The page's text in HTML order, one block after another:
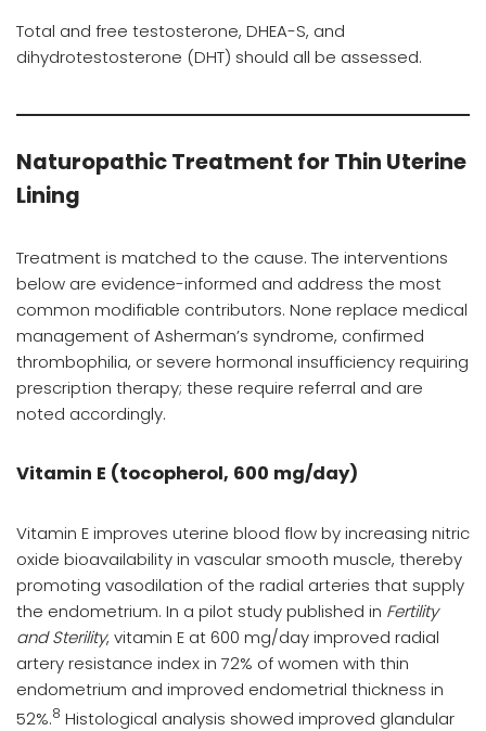
Total and free testosterone, DHEA-S, and
dihydrotestosterone (DHT) should all be assessed.
Naturopathic Treatment for Thin Uterine
Lining
Treatment is matched to the cause. The interventions
below are evidence-informed and address the most
common modifiable contributors. None replace medical
management of Asherman’s syndrome, confirmed
thrombophilia, or severe hormonal insufficiency requiring
prescription therapy; these require referral and are
noted accordingly.
Vitamin E (tocopherol, 600 mg/day)
Vitamin E improves uterine blood flow by increasing nitric
oxide bioavailability in vascular smooth muscle, thereby
promoting vasodilation of the radial arteries that supply
the endometrium. In a pilot study published in Fertility
and Sterility, vitamin E at 600 mg/day improved radial
artery resistance index in 72% of women with thin
endometrium and improved endometrial thickness in
52%.8 Histological analysis showed improved glandular